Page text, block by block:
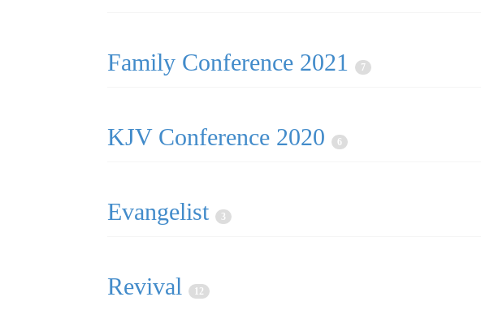
Family Conference 2021 7
KJV Conference 2020 6
Evangelist 3
Revival 12